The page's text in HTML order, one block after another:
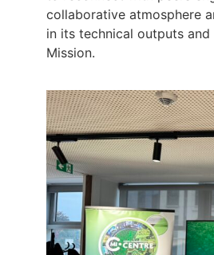
collaborative atmosphere
in its technical outputs
Mission.